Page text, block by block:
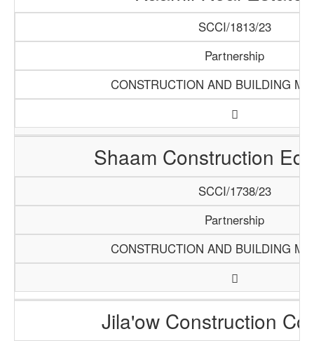
SCCI/1813/23
Partnership
CONSTRUCTION AND BUILDING
Shaam Construction
SCCI/1738/23
Partnership
CONSTRUCTION AND BUILDING
Jila'ow Construction